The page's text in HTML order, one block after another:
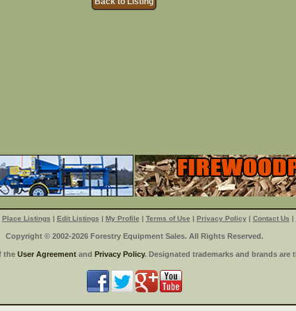
Place Listings | Edit Listings | My Profile | Terms of Use | Privacy Policy| Contact Us |
Copyright © 2002-2026 Forestry Equipment Sales. All Rights Reserved.
the User Agreement and Privacy Policy. Designated trademarks and brands